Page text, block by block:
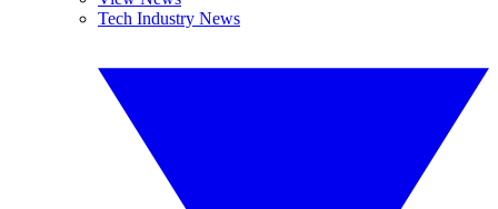
Tech Industry News